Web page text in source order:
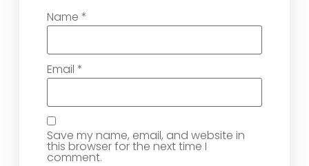
Name*
Email*
Save my name, email, and website in
this browser for the next time I
comment.